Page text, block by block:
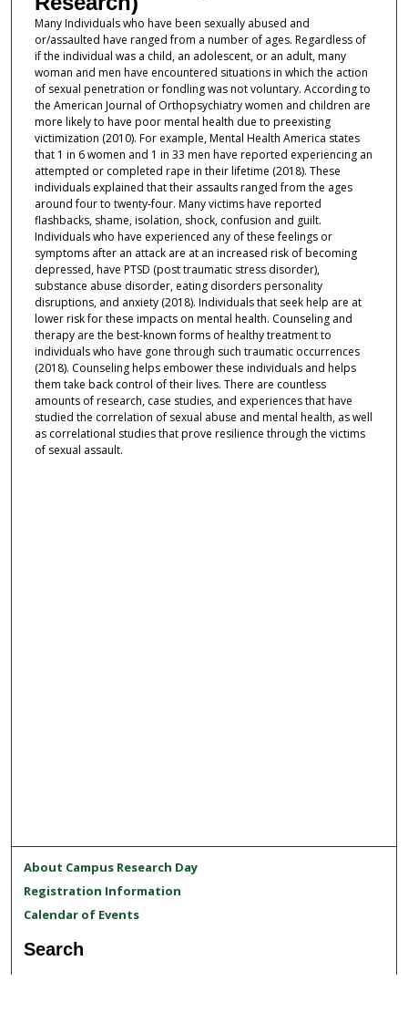
Many Individuals who have been sexually abused and
or/assaulted have ranged from a number of ages. Regardless of
if the individual was a child, an adolescent, or an adult, many
woman and men have encountered situations in which the action
of sexual penetration or fondling was not voluntary. According to
the American Journal of Orthopsychiatry women and children are
more likely to have poor mental health due to preexisting
victimization (2010). For example, Mental Health America states
that 1 in 6 women and 1 in 33 men have reported experiencing an
attempted or completed rape in their lifetime (2018). These
individuals explained that their assaults ranged from the ages
around four to twenty-four. Many victims have reported
flashbacks, shame, isolation, shock, confusion and guilt.
Individuals who have experienced any of these feelings or
symptoms after an attack are at an increased risk of becoming
depressed, have PTSD (post traumatic stress disorder),
substance abuse disorder, eating disorders personality
disruptions, and anxiety (2018). Individuals that seek help are at
lower risk for these impacts on mental health. Counseling and
therapy are the best-known forms of healthy treatment to
individuals who have gone through such traumatic occurrences
(2018). Counseling helps embower these individuals and helps
them take back control of their lives. There are countless
amounts of research, case studies, and experiences that have
studied the correlation of sexual abuse and mental health, as well
as correlational studies that prove resilience through the victims
of sexual assault.
About Campus Research Day
Registration Information
Calendar of Events
Search